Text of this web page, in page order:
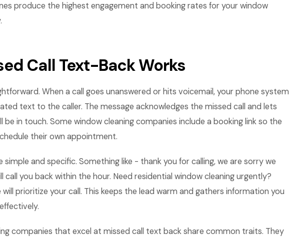
produce the highest engagement and booking rates for your window
Call Text-Back Works
When a call goes unanswered or hits voicemail, your phone system
text to the caller. The message acknowledges the missed call and lets
be in touch. Some window cleaning companies include a booking link so the
their own appointment.
simple and specific. Something like - thank you for calling, we are sorry we
call you back within the hour. Need residential window cleaning urgently?
will prioritize your call. This keeps the lead warm and gathers information you
companies that excel at missed call text back share common traits. They